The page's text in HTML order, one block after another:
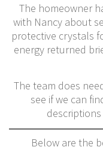
The homeowner
with Nancy about
protective crystals
energy returned
The team does
see if we can
Below are the